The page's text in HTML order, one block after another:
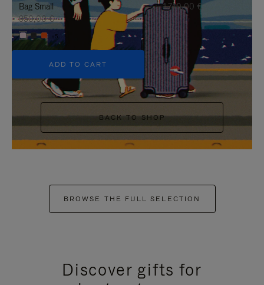
Bag Small
950,00 €
+5
ADD TO CART
1.740,00 €
BACK TO SHOP
BROWSE THE FULL SELECTION
Discover gifts for